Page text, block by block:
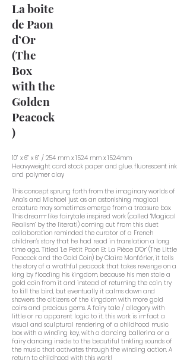
La boite
de Paon
d’Or
(The
Box
with the
Golden
Peacock
)
10” x 6” x 6” / 254 mm x 152.4 mm x 152.4mm
Heavyweight card stock paper and glue, fluorescent ink
and polymer clay
This concept sprung forth from the imaginary worlds of
Anaïs and Michael just as an astonishing magical
creature may sometimes emerge from a treasure box.
This dream-like fairytale inspired work (called ‘Magical
Realism’ by the literati) coming out from this duet
collaboration reminded the curator of a French
children’s story that he had read in translation a long
time ago. Titled ‘Le Petit Paon Et La Pièce D’Or’ (The Little
Peacock and the Gold Coin) by Claire Monférier, it tells
the story of a wrathful peacock that takes revenge on a
king by flooding his kingdom, because his men stole a
gold coin from it and instead of returning the coin, try
to kill the bird, but eventually it calms down and
showers the citizens of the kingdom with more gold
coins and precious gems. A fairy tale / allegory with
little or no apparent logic to it, this work is in-fact a
visual and sculptural rendering of a childhood music
box with a winding key, with a dancing ballerina or a
fairy dancing inside to the beautiful tinkling sounds of
the music that activates through the winding action. A
return to childhood with this work!